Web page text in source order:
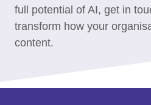
full potential of AI, get in
transform how your
content.